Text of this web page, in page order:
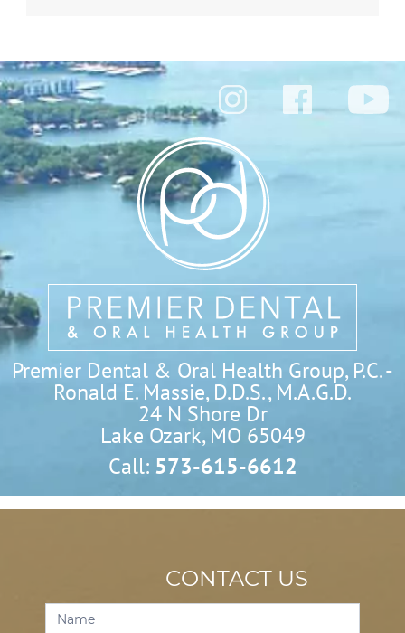
Premier Dental & Oral Health Group, P.C. -
Ronald E. Massie, D.D.S., M.A.G.D.
24 N Shore Dr
Lake Ozark, MO 65049
Call: 573-615-6612
CONTACT US
Contact